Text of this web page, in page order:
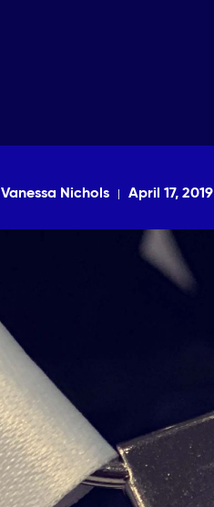
Vanessa Nichols April 17, 2019